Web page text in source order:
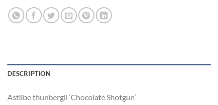
DESCRIPTION
Astilbe thunbergii ‘Chocolate Shotgun’